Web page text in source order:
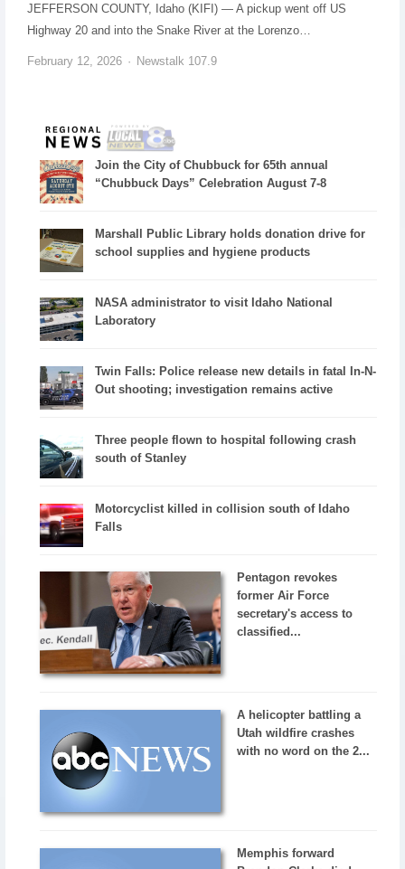
JEFFERSON COUNTY, Idaho (KIFI) — A pickup went off US
Highway 20 and into the Snake River at the Lorenzo…
February 12, 2026 Newstalk 107.9
Join the City of Chubbuck for 65th annual
“Chubbuck Days” Celebration August 7-8
Marshall Public Library holds donation drive for
school supplies and hygiene products
NASA administrator to visit Idaho National
Laboratory
Twin Falls: Police release new details in fatal In-N-
Out shooting; investigation remains active
Three people flown to hospital following crash
south of Stanley
Motorcyclist killed in collision south of Idaho
Falls
Pentagon revokes
former Air Force
secretary's access to
classified...
A helicopter battling a
Utah wildfire crashes
with no word on the 2...
Memphis forward